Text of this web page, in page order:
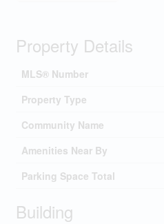
Property Details
MLS® Number
Property Type
Community Name
Amenities Near By
Parking Space Total
Building